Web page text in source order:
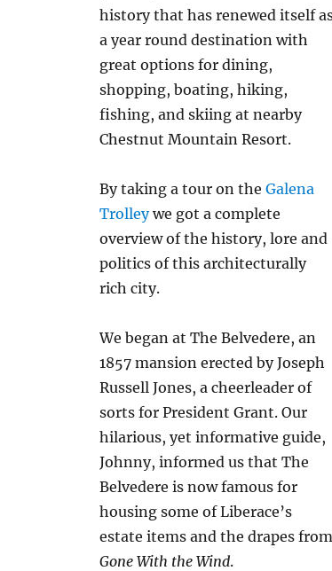
history that has renewed itself
a year round destination with
great options for dining,
shopping, boating, hiking,
fishing, and skiing at nearby
Chestnut Mountain Resort.
By taking a tour on theGalena
Trolleywe got a complete
overview of the history, lore and
politics of this architecturally
rich city.
We began at The Belvedere, an
1857 mansion erected by Joseph
Russell Jones, a cheerleader of
sorts for President Grant. Our
hilarious, yet informative guide,
Johnny, informed us that The
Belvedere is now famous for
housing some of Liberace’s
estate items and the drapes from
Gone With the Wind.